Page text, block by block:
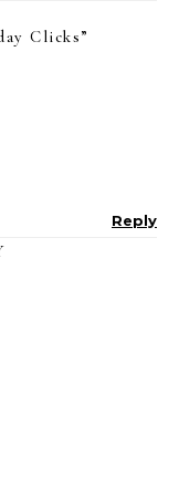
Clicks”
Reply